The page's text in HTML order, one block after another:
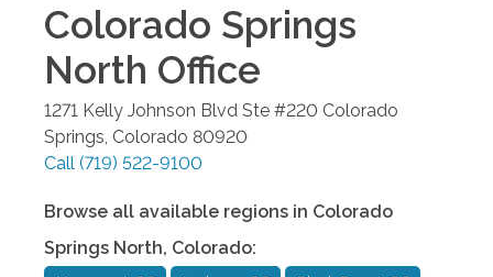
Colorado Springs
North Office
1271 Kelly Johnson Blvd Ste #220 Colorado
Springs Colorado 80920
Call (719) 522-9100
Browse all available regions in Colorado
Springs North, Colorado: